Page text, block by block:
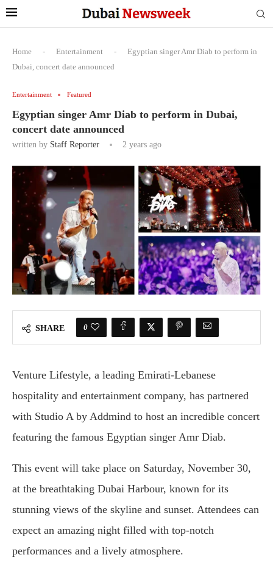
Home - Entertainment -
Egyptian singer Amr Diab to perform in
Dubai, concert date announced
Entertainment Featured
Egyptian singer Amr Diab to perform in Dubai,
concert date announced
written by Staff Reporter 2 years ago
SHARE 0
Venture Lifestyle, a leading Emirati-Lebanese
hospitality and entertainment company, has partnered
with Studio A by Addmind to host an incredible concert
featuring the famous Egyptian singer Amr Diab.
This event will take place on Saturday, November 30,
at the breathtaking Dubai Harbour, known for its
stunning views of the skyline and sunset. Attendees can
expect an amazing night filled with top-notch
performances and a lively atmosphere.